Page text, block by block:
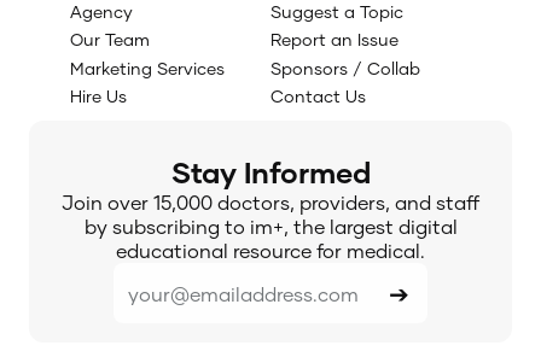
Agency
Our Team
Marketing Services
Hire Us
Suggest a Topic
Report an Issue
Sponsors / Collab
Contact Us
Stay Informed
Join over 15,000 doctors, providers, and staff
by subscribing to im+, the largest digital
educational resource for medical.